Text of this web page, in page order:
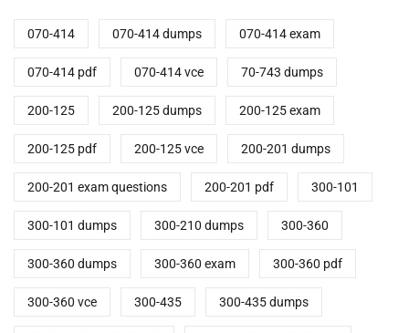
070-414 070-414 dumps 070-414 exam
070-414 pdf 070-414 vce 70-743 dumps
200-125 200-125 dumps 200-125 exam
200-125 pdf 200-125 vce 200-201 dumps
200-201 exam questions 200-201 pdf 300-101
300-101 dumps 300-210 dumps 300-360
300-360 dumps 300-360 exam 300-360 pdf
300-360 vce 300-435 300-435 dumps